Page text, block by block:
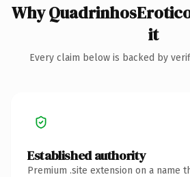
Why
it
Every claim below is backed by
Established authority
Premium .site extension on a name